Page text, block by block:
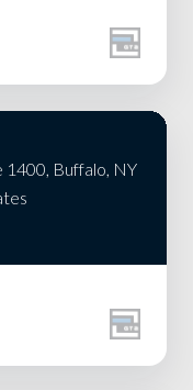
1400, Buffalo, NY